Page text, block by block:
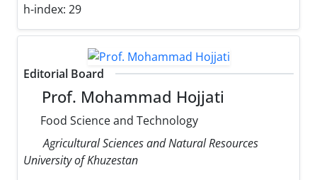
h-index: 29
Editorial Board
Prof. Mohammad Hojjati
Food Science and Technology
Agricultural Sciences and Natural Resources
University of Khuzestan